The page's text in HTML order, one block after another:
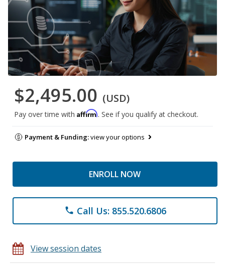
$2,495.00 (USD)
Pay over time with Affirm. See if you qualify at checkout.
Payment & Funding:view your options
ENROLL NOW
phone Call Us: 855.520.6806
View session dates